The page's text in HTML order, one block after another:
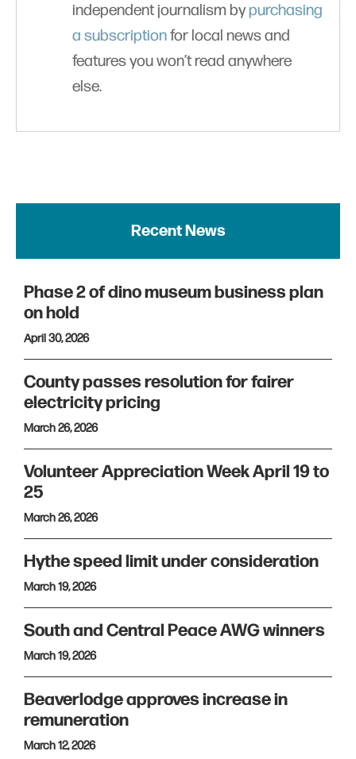
independent journalism bypurchasing
a subscriptionfor local news and
features you won’t read anywhere
else.
Recent News
Phase 2 of dino museum business plan
on hold
April 30, 2026
County passes resolution for fairer
electricity pricing
March 26, 2026
Volunteer Appreciation Week April 19 to
25
March 26, 2026
Hythe speed limit under consideration
March 19, 2026
South and Central Peace AWG winners
March 19, 2026
Beaverlodge approves increase in
remuneration
March 12, 2026